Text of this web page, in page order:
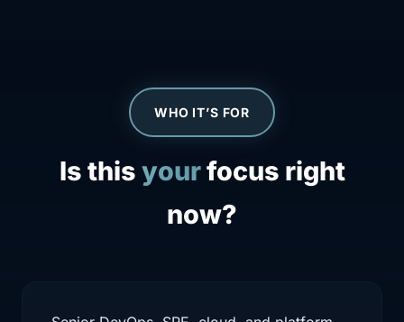
WHO IT’S FOR
Is this yourfocus right
now?